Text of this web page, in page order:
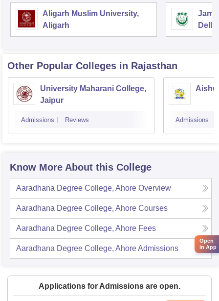
Aligarh Muslim University,
Aligarh
Delhi
Other Popular Colleges in Rajasthan
University Maharani College,
Jaipur
Admissions Reviews Admissions
Know More About this College
Aaradhana Degree College, Ahore Overview
Aaradhana Degree College, Ahore Courses
Aaradhana Degree College, Ahore Fees
Aaradhana Degree College, AhoreAdmissions
Applications for Admissions are open.
Open
in App